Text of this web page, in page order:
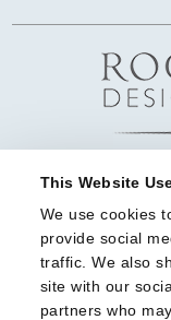
This Website
We use cookies
provide social
traffic. We also
site with our
partners who